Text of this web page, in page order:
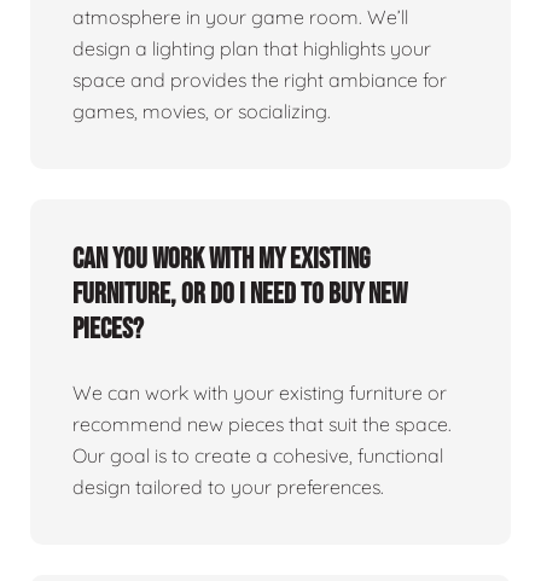
atmosphere in your game room. We’ll
design a lighting plan that highlights your
space and provides the right ambiance for
games, movies, or socializing.
Can you work with my existing
furniture, or do I need to buy new
pieces?
We can work with your existing furniture or
recommend new pieces that suit the space.
Our goal is to create a cohesive, functional
design tailored to your preferences.